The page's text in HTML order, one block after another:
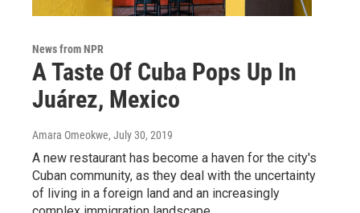
News from NPR
A Taste Of Cuba Pops Up In
Juárez, Mexico
Amara Omeokwe, July 30, 2019
A new restaurant has become a haven for the city's
Cuban community, as they deal with the uncertainty
of living in a foreign land and an increasingly